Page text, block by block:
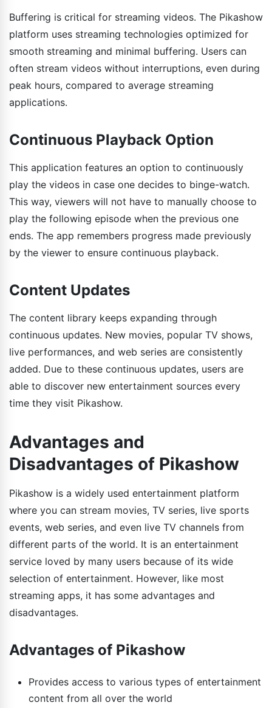
Buffering is critical for streaming videos. The Pikashow
platform uses streaming technologies optimized for
smooth streaming and minimal buffering. Users can
often stream videos without interruptions, even during
peak hours, compared to average streaming
applications.
Continuous Playback Option
This application features an option to continuously
play the videos in case one decides to binge-watch.
This way, viewers will not have to manually choose to
play the following episode when the previous one
ends. The app remembers progress made previously
by the viewer to ensure continuous playback.
Content Updates
The content library keeps expanding through
continuous updates. New movies, popular TV shows,
live performances, and web series are consistently
added. Due to these continuous updates, users are
able to discover new entertainment sources every
time they visit Pikashow.
Advantages and
Disadvantages of Pikashow
Pikashow is a widely used entertainment platform
where you can stream movies, TV series, live sports
events, web series, and even live TV channels from
different parts of the world. It is an entertainment
service loved by many users because of its wide
selection of entertainment. However, like most
streaming apps, it has some advantages and
disadvantages.
Advantages of Pikashow
Provides access to various types of entertainment
content from all over the world